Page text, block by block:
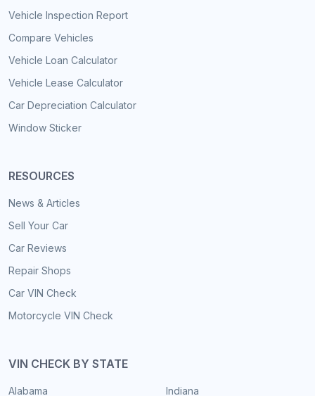
Vehicle Inspection Report
Compare Vehicles
Vehicle Loan Calculator
Vehicle Lease Calculator
Car Depreciation Calculator
Window Sticker
RESOURCES
News & Articles
Sell Your Car
Car Reviews
Repair Shops
Car VIN Check
Motorcycle VIN Check
VIN CHECK BY STATE
Alabama
Indiana